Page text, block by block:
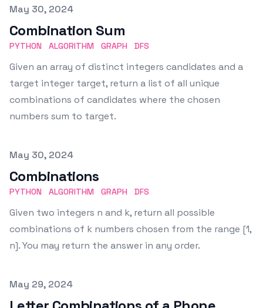
Published on
May 30, 2024
Combination Sum
PYTHON ALGORITHM GRAPH DFS
Given an array of distinct integers candidates and a
target integer target, return a list of all unique
combinations of candidates where the chosen
numbers sum to target.
Published on
May 30, 2024
Combinations
PYTHON ALGORITHM GRAPH DFS
Given two integers n and k, return all possible
combinations of k numbers chosen from the range [1,
n]. You may return the answer in any order.
Published on
May 29, 2024